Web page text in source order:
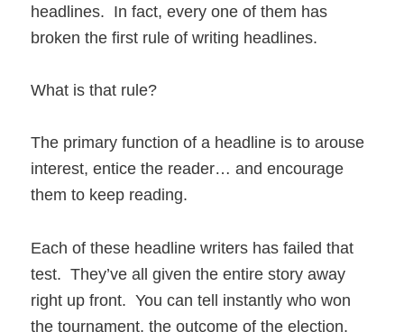
headlines. In fact, every one of them has
broken the first rule of writing headlines.
What is that rule?
The primary function of a headline is to arouse
interest, entice the reader… and encourage
them to keep reading.
Each of these headline writers has failed that
test. They’ve all given the entire story away
right up front. You can tell instantly who won
the tournament, the outcome of the election,